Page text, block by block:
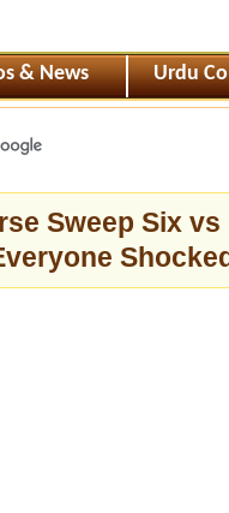
& News Urdu
Sweep Six